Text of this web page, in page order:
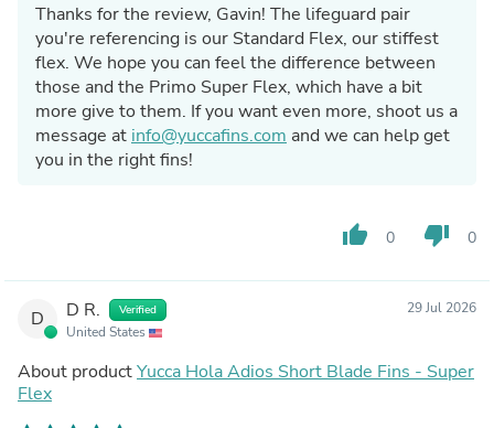
Thanks for the review, Gavin! The lifeguard pair
you're referencing is our Standard Flex, our stiffest
flex. We hope you can feel the difference between
those and the Primo Super Flex, which have a bit
more give to them. If you want even more, shoot us a
message at info@yuccafins.com and we can help get
you in the right fins!
thumb_up 0 thumb_down 0
D D R. Verified
United States
29 Jul 2026
About productYucca Hola Adios Short Blade Fins - Super
Flex